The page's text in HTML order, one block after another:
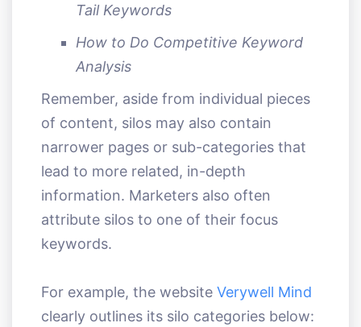
Tail Keywords
How to Do Competitive Keyword
Analysis
Remember, aside from individual pieces
of content, silos may also contain
narrower pages or sub-categories that
lead to more related, in-depth
information. Marketers also often
attribute silos to one of their focus
keywords.
For example, the website Verywell Mind
clearly outlines its silo categories below: